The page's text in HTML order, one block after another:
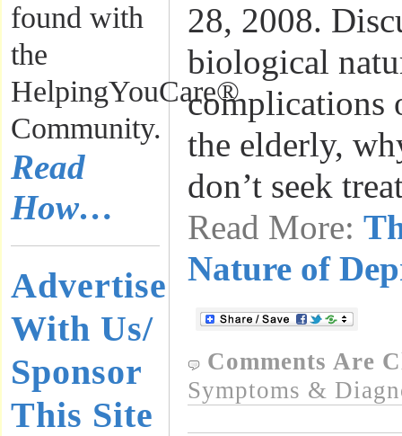
found with
the
HelpingYouCare®
Community.
Read
How…
Advertise
With Us/
Sponsor
This Site
28, 2008.
biological
complications
the elderly,
don’t seek
Read More:
Nature of
Comments Are
Symptoms &